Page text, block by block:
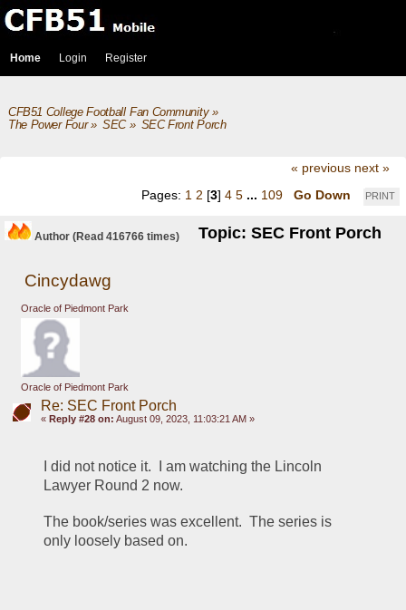
Home Login Register
CFB51 College Football Fan Community»
The Power Four» SEC» SEC Front Porch
« previous next »
PRINT
Pages: 1 2 [3] 4 5 ... 109 Go Down
Author Topic: SEC Front Porch
(Read 416766 times)
Cincydawg
Oracle of Piedmont Park
Oracle of Piedmont Park
Re: SEC Front Porch
« Reply #28 on: August 09, 2023, 11:03:21 AM »
I did not notice it.  I am watching the Lincoln
Lawyer Round 2 now.
The book/series was excellent.  The series is
only loosely based on.